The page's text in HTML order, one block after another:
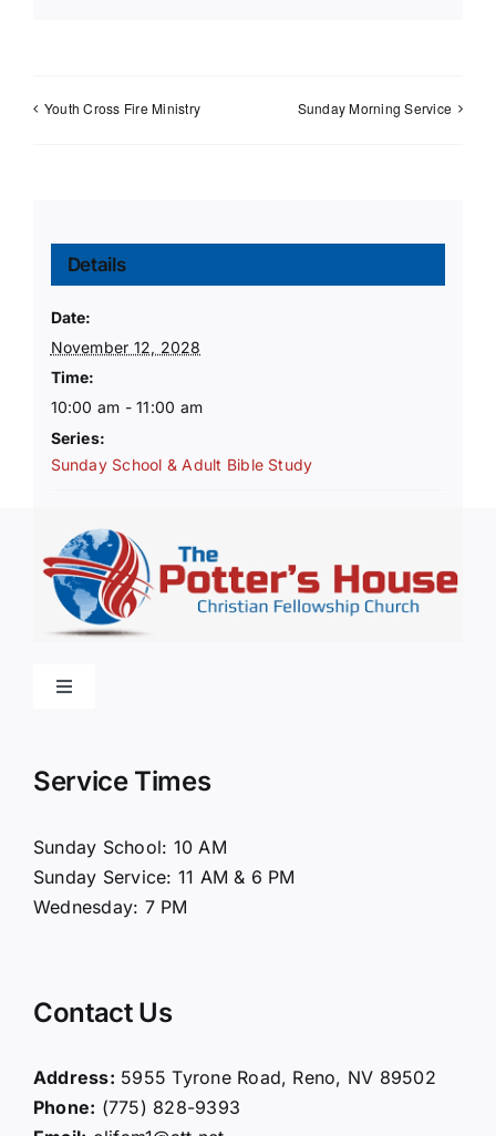
Youth Cross Fire Ministry Sunday Morning Service
Details
Date:
November 12, 2028
Time:
10:00 am - 11:00 am
Series:
Sunday School & Adult Bible Study
Toggle
Connect
Giving
Service Times
Sunday School: 10 AM
Sunday Service: 11 AM & 6 PM
Wednesday: 7 PM
Contact Us
Address: 5955 Tyrone Road, Reno, NV 89502
Phone: (775) 828-9393